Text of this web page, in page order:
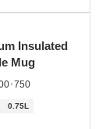
Insulated
Mug
･750
0.75L